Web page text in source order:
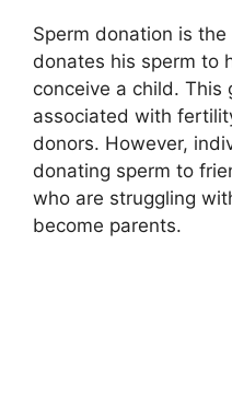
Sperm donation is
donates his sperm to
conceive a child. This
associated with
donors. However,
donating sperm to
who are struggling
become parents.